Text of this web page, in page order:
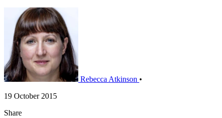
Rebecca Atkinson •
19 October 2015
Share